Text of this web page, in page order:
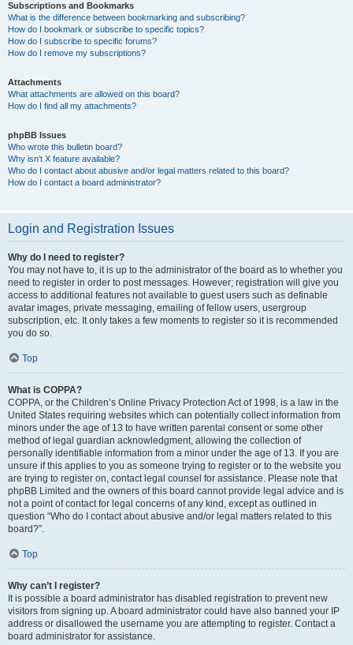
Subscriptions and Bookmarks
What is the difference between bookmarking and subscribing?
How do I bookmark or subscribe to specific topics?
How do I subscribe to specific forums?
How do I remove my subscriptions?
Attachments
What attachments are allowed on this board?
How do I find all my attachments?
phpBB Issues
Who wrote this bulletin board?
Why isn’t X feature available?
Who do I contact about abusive and/or legal matters related to this board?
How do I contact a board administrator?
Login and Registration Issues
Why do I need to register?
You may not have to, it is up to the administrator of the board as to whether you
need to register in order to post messages. However; registration will give you
access to additional features not available to guest users such as definable
avatar images, private messaging, emailing of fellow users, usergroup
subscription, etc. It only takes a few moments to register so it is recommended
you do so.
Top
What is COPPA?
COPPA, or the Children’s Online Privacy Protection Act of 1998, is a law in the
United States requiring websites which can potentially collect information from
minors under the age of 13 to have written parental consent or some other
method of legal guardian acknowledgment, allowing the collection of
personally identifiable information from a minor under the age of 13. If you are
unsure if this applies to you as someone trying to register or to the website you
are trying to register on, contact legal counsel for assistance. Please note that
phpBB Limited and the owners of this board cannot provide legal advice and is
not a point of contact for legal concerns of any kind, except as outlined in
question “Who do I contact about abusive and/or legal matters related to this
board?”.
Top
Why can’t I register?
It is possible a board administrator has disabled registration to prevent new
visitors from signing up. A board administrator could have also banned your IP
address or disallowed the username you are attempting to register. Contact a
board administrator for assistance.